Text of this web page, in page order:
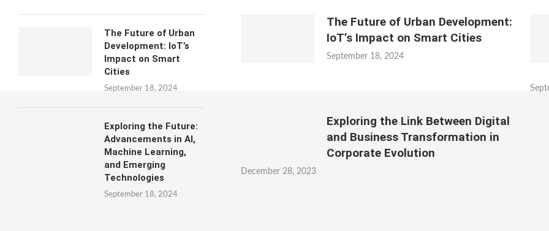
The Future of Urban
Development: IoT’s
Impact on Smart
Cities
September 18, 2024
Exploring the Future:
Advancements in AI,
Machine Learning,
and Emerging
Technologies
September 18, 2024
The Future of Urban Development:
IoT’s Impact on Smart Cities
September 18, 2024
Exploring the Link Between Digital
and Business Transformation in
Corporate Evolution
December 28, 2023